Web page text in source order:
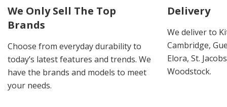
We Only Sell The Top
Brands
Choose from everyday durability to
today’s latest features and trends. We
have the brands and models to meet
your needs.
Delivery
We deliver to
Cambridge,
Elora, St.
Woodstock.